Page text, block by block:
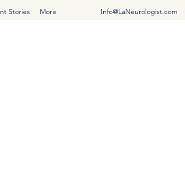
Stories More Info@LaNeurologist.com